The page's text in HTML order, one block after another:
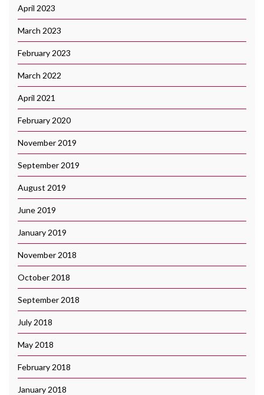
April 2023
March 2023
February 2023
March 2022
April 2021
February 2020
November 2019
September 2019
August 2019
June 2019
January 2019
November 2018
October 2018
September 2018
July 2018
May 2018
February 2018
January 2018